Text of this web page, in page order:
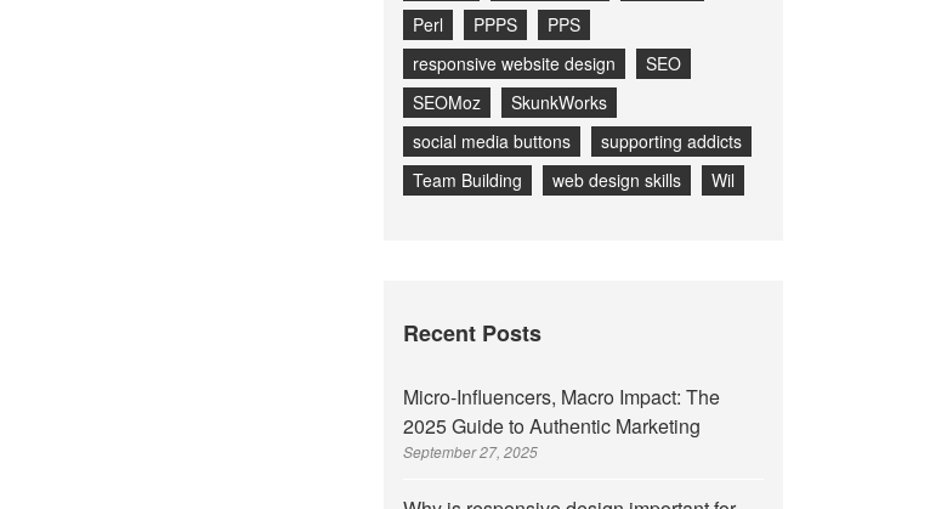
Perl
PPPS
PPS
responsive website design
SEO
SEOMoz
SkunkWorks
social media buttons
supporting addicts
Team Building
web design skills Wil
Recent Posts
Micro-Influencers, Macro Impact: The
2025 Guide to Authentic Marketing
September 27, 2025